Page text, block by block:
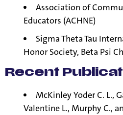
Association of
Educators (ACHNE)
Sigma Theta Tau
Honor Society, Beta Psi
Recent
McKinley Yoder C. L.,
Valentine L., Murphy C.,